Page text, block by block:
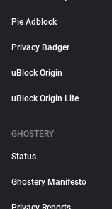
Pie Adblock
Privacy Badger
uBlock Origin
uBlock Origin Lite
GHOSTERY
Status
Ghostery Manifesto